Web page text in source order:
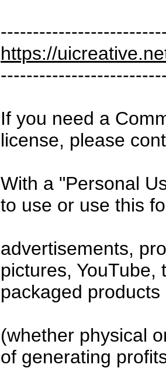
https://
If you need a
license, please
With a "Personal
to use or use this
advertisements,
pictures,
packaged products
(whether physical
of generating